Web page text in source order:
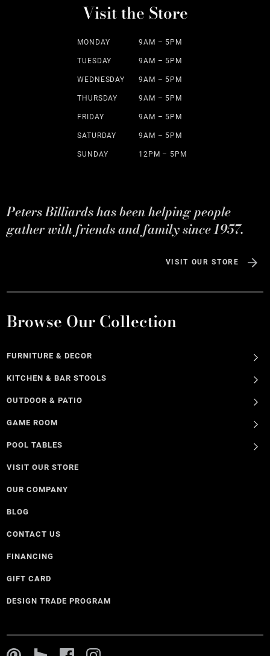
Visit the Store
MONDAY 9AM – 5PM
TUESDAY 9AM – 5PM
WEDNESDAY 9AM – 5PM
THURSDAY 9AM – 5PM
FRIDAY 9AM – 5PM
SATURDAY 9AM – 5PM
SUNDAY 12PM – 5PM
Peters Billiards has been helping people
gather with friends and family since 1957.
VISIT OUR STORE
Browse Our Collection
FURNITURE & DECOR
KITCHEN & BAR STOOLS
OUTDOOR & PATIO
GAME ROOM
POOL TABLES
VISIT OUR STORE
OUR COMPANY
BLOG
CONTACT US
FINANCING
GIFT CARD
DESIGN TRADE PROGRAM